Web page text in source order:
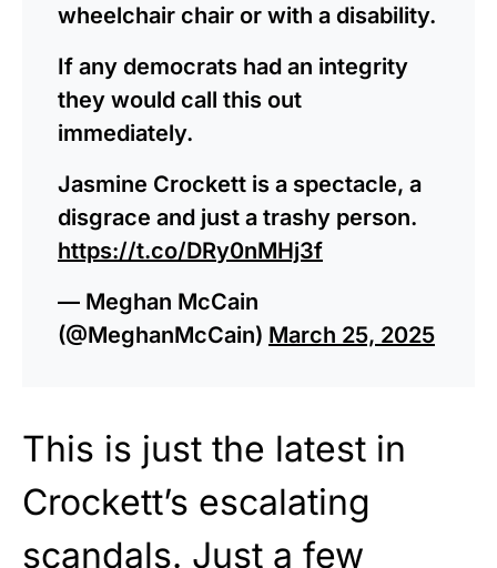
wheelchair chair or with a disability.
If any democrats had an integrity
they would call this out
immediately.
Jasmine Crockett is a spectacle, a
disgrace and just a trashy person.
https://t.co/DRy0nMHj3f
— Meghan McCain
(@MeghanMcCain) March 25, 2025
This is just the latest in
Crockett’s escalating
scandals. Just a few